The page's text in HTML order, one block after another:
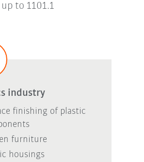
to 1101.1
industry
finishing of plastic
furniture
housings